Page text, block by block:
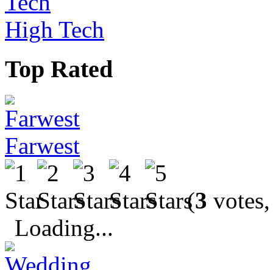
High Tech
Top Rated
Farwest
(3
Loading...